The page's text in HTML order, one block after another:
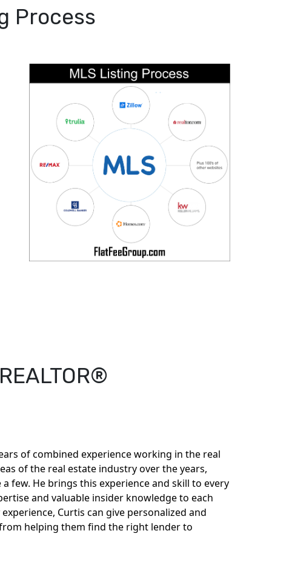
Process
of combined experience working in the real
of the real estate industry over the years,
few. He brings this experience and skill to every
and valuable insider knowledge to each
Curtis can give personalized and
helping them find the right lender to